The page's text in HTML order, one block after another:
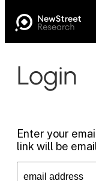
Login
Enter your
link will be